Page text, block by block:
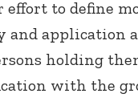
to define
application
holding
with the